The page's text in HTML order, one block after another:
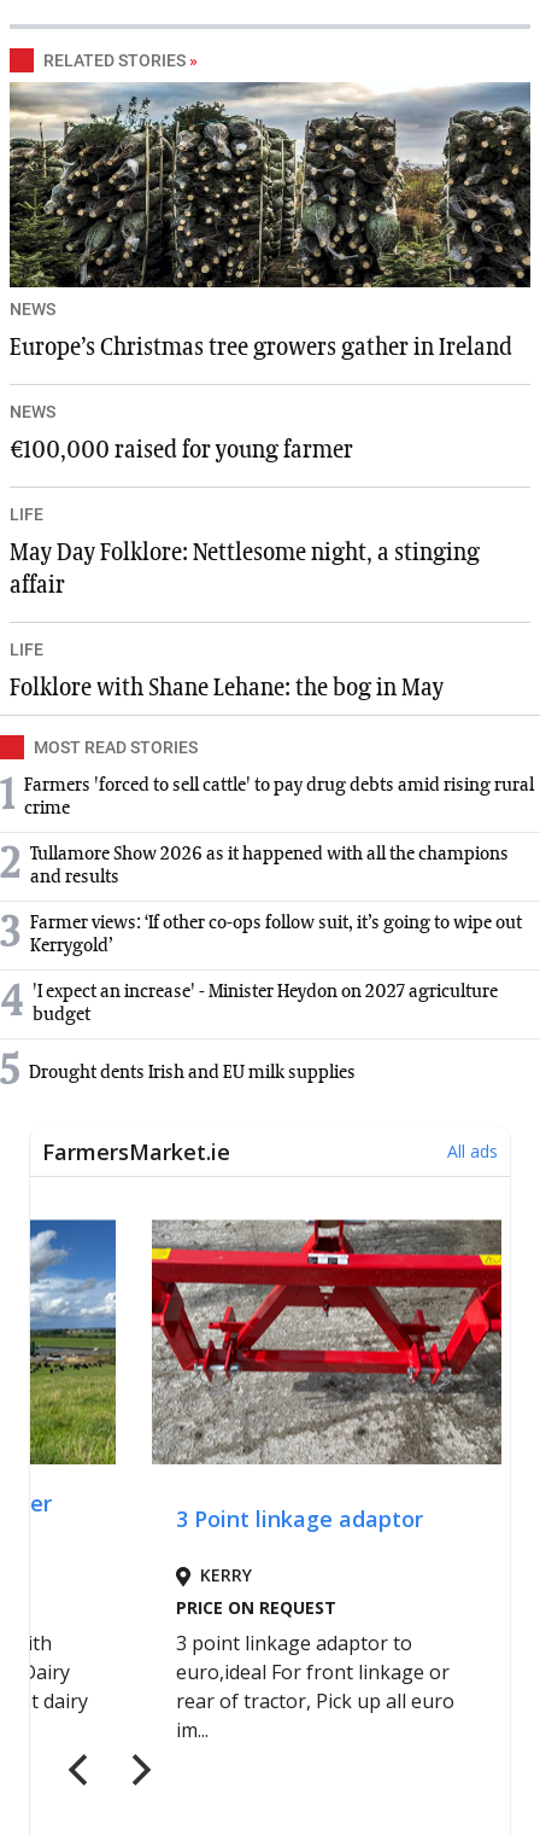
RELATED STORIES »
NEWS
Europe’s Christmas tree growers gather in Ireland
NEWS
€100,000 raised for young farmer
LIFE
May Day Folklore: Nettlesome night, a stinging
affair
LIFE
Folklore with Shane Lehane: the bog in May
MOST READ STORIES
1 Farmers 'forced to sell cattle' to pay drug debts amid rising rural
crime
2 Tullamore Show 2026 as it happened with all the champions
and results
3 Farmer views: ‘If other co-ops follow suit, it’s going to wipe out
Kerrygold’
4 'I expect an increase' - Minister Heydon on 2027 agriculture
budget
5 Drought dents Irish and EU milk supplies